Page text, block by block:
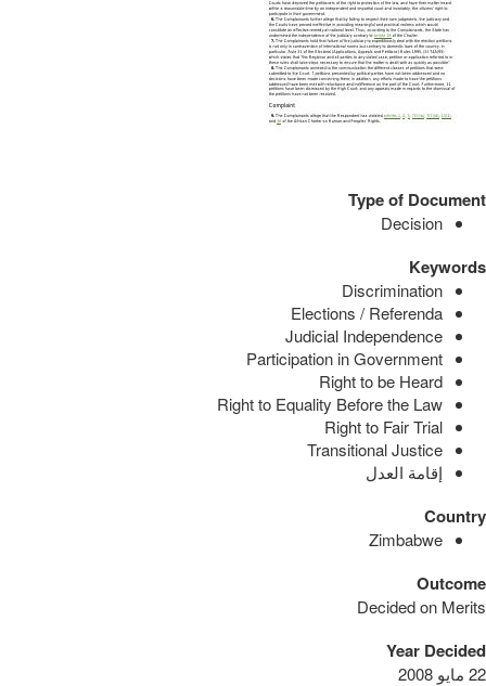
Type of Document
Decision
Keywords
Discrimination
Elections / Referenda
Judicial Independence
Participation in Government
Right to be Heard
Right to Equality Before the Law
Right to Fair Trial
Transitional Justice
إقامة العدل
Country
Zimbabwe
Outcome
Decided on Merits
Year Decided
22 مايو 2008